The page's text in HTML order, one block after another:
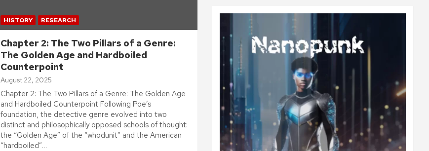
HISTORY RESEARCH
Chapter 2: The Two Pillars of a Genre:
The Golden Age and Hardboiled
Counterpoint
August 22, 2025
Chapter 2: The Two Pillars of a Genre: The Golden Age
and Hardboiled Counterpoint Following Poe’s
foundation, the detective genre evolved into two
distinct and philosophically opposed schools of thought:
the “Golden Age” of the “whodunit” and the American
“hardboiled”…